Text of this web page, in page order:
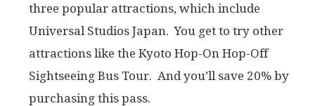
three popular attractions, which include
Universal Studios Japan. You get to try other
attractions like the Kyoto Hop-On Hop-Off
Sightseeing Bus Tour. And you’ll save 20% by
purchasing this pass.